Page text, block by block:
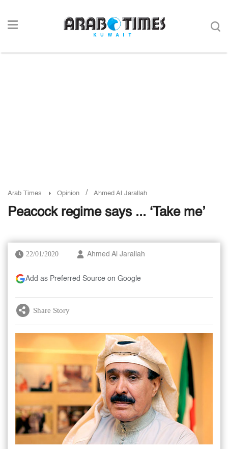
Arab Times Opinion / Ahmed Al Jarallah
Peacock regime says ... ‘Take me’
22/01/2020 Ahmed Al Jarallah
Add as Preferred Source on Google
Share Story